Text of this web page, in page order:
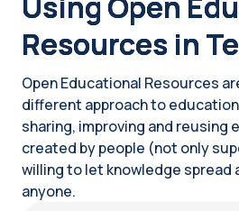
Resources in
Open Educational Resources
different approach to
sharing, improving and reusing
created by people (not only
willing to let knowledge spread
anyone.